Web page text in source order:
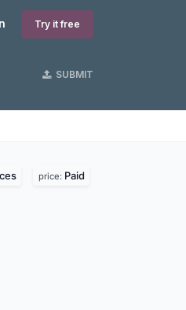
Try it free
SUBMIT
price: Paid